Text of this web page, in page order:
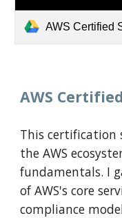
AWS Certified
AWS
This certification
the AWS
fundamentals. I
of AWS's core
compliance